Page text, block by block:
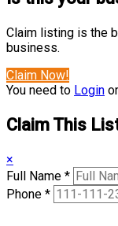
Claim listing is the
business.
Claim Now!
You need to Login or
Claim This
×
Full Name *
Phone *